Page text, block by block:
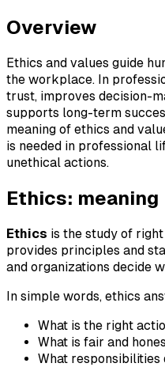
Overview
Ethics and values guide
the workplace. In
trust, improves decision-
supports long-term
meaning of ethics and
is needed in professional
unethical actions.
Ethics: meaning
Ethics is the study of
provides principles and
and organizations decide
In simple words, ethics
What is the right
What is fair and
What responsibilities